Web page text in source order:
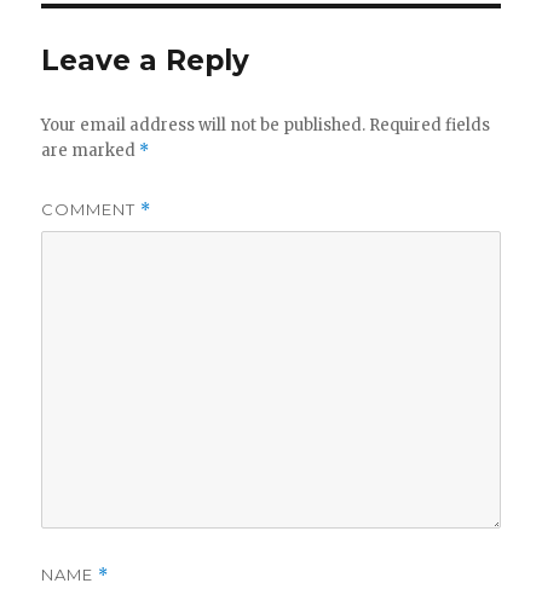
Leave a Reply
Your email address will not be published. Required fields
are marked *
COMMENT *
NAME *